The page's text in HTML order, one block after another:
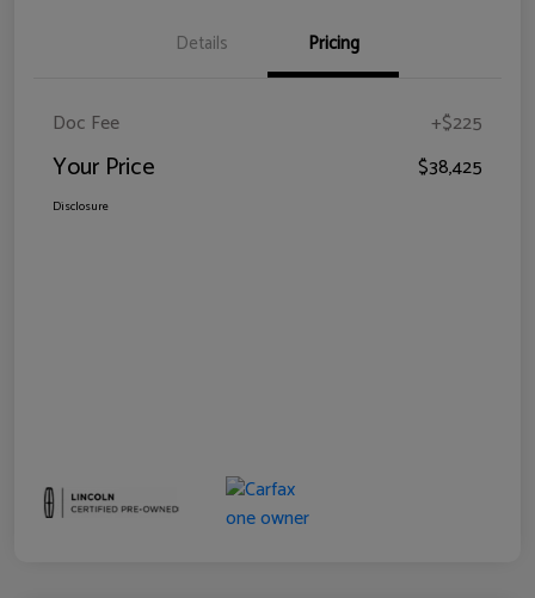
Details Pricing
Doc Fee +$225
Your Price $38,425
Disclosure